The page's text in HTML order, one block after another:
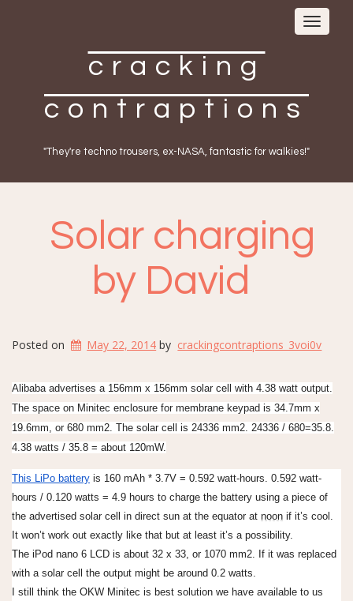
Toggle
cracking
contraptions
"They're techno trousers, ex-NASA, fantastic for walkies!"
Solar charging
by David
Posted on May 22, 2014 by crackingcontraptions_3voi0v
Alibaba advertises a 156mm x 156mm solar cell with 4.38 watt output.
The space on Minitec enclosure for membrane keypad is 34.7mm x
19.6mm, or 680 mm2. The solar cell is 24336 mm2. 24336 / 680=35.8.
4.38 watts / 35.8 = about 120mW.
This LiPo battery is 160 mAh * 3.7V = 0.592 watt-hours. 0.592 watt-
hours / 0.120 watts = 4.9 hours to charge the battery using a piece of
the advertised solar cell in direct sun at the equator at noon if it’s cool.
It won’t work out exactly like that but at least it’s a possibility.
The iPod nano 6 LCD is about 32 x 33, or 1070 mm2. If it was replaced
with a solar cell the output might be around 0.2 watts.
I still think the OKW Minitec is best solution we have available to us